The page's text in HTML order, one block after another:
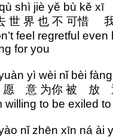
shì jiè yě bù kě xī
世 界 也 不 可惜
feel regretful
for you
yì wèi nǐ bèi
意 为你 被 放
willing to be exiled
nǐ zhēn xīn ná ài